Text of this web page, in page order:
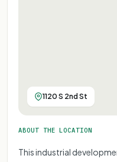
1120 S 2nd St
ABOUT THE LOCATION
This industrial